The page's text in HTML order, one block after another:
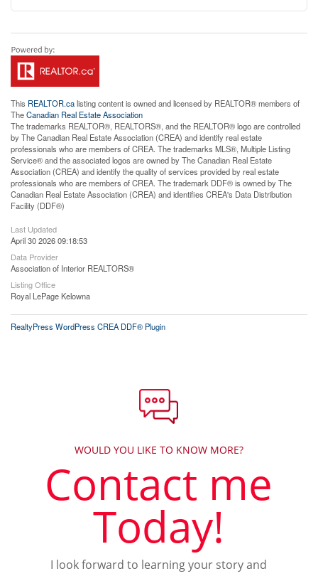
This REALTOR.calisting content is owned and licensed by REALTOR® members of
TheCanadian Real Estate Association
The trademarks REALTOR®, REALTORS®, and the REALTOR® logo are controlled
by The Canadian Real Estate Association (CREA) and identify real estate
professionals who are members of CREA. The trademarks MLS®, Multiple Listing
Service® and the associated logos are owned by The Canadian Real Estate
Association (CREA) and identify the quality of services provided by real estate
professionals who are members of CREA. The trademark DDF® is owned by The
Canadian Real Estate Association (CREA) and identifies CREA's Data Distribution
Facility (DDF®)
Last Updated
April 30 2026 09:18:53
Data Provider
Association of Interior REALTORS®
Listing Office
Royal LePage Kelowna
RealtyPress WordPress CREA DDF® Plugin
WOULD YOU LIKE TO KNOW MORE?
Contact me
Today!
I look forward to learning your story and